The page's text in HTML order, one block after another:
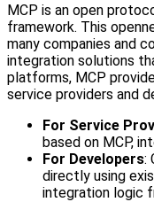
MCP is an open
framework. This
many companies and
integration solutions
platforms, MCP
service providers and
For Service
based on MCP,
For Developers:
directly using
integration logic